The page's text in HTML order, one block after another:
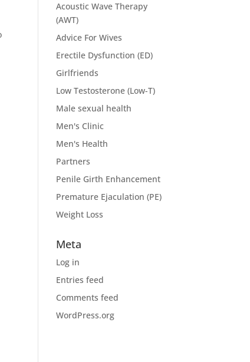
Acoustic Wave Therapy
(AWT)
Advice For Wives
Erectile Dysfunction (ED)
Girlfriends
Low Testosterone (Low-T)
Male sexual health
Men's Clinic
Men's Health
Partners
Penile Girth Enhancement
Premature Ejaculation (PE)
Weight Loss
Meta
Log in
Entries feed
Comments feed
WordPress.org